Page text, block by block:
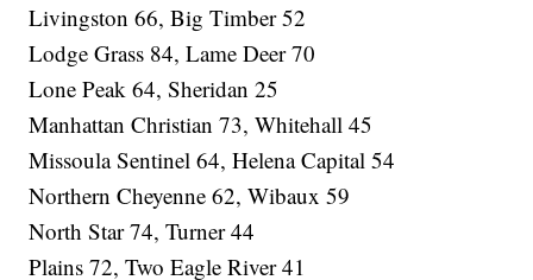
Livingston 66, Big Timber 52
Lodge Grass 84, Lame Deer 70
Lone Peak 64, Sheridan 25
Manhattan Christian 73, Whitehall 45
Missoula Sentinel 64, Helena Capital 54
Northern Cheyenne 62, Wibaux 59
North Star 74, Turner 44
Plains 72, Two Eagle River 41